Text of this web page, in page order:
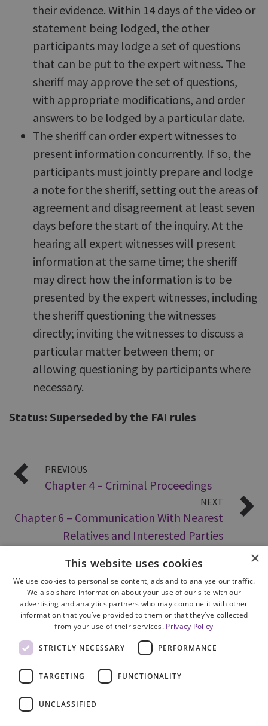
their evidence. Within 14 days of the video or
statement being lodged, the other
participants may lodge a set of questions
that can be put to the expert witness. The
sheriff may approve the set of questions,
with appropriate modifications, and order
answers to be lodged by a particular date.
The sheriff can order expert witnesses to
present information concurrently. If so, the
participants must jointly prepare and lodge
a note for the sheriff, setting out the areas of
agreement and disagreement at least seven
days before the start of the inquiry. At the
hearing all expert witnesses will present
information at the same time; the sheriff
may direct how the information is to be
presented by the expert witnesses, including
the sheriff questioning the witnesses
directly; inviting the witnesses to discuss a
particular matter between them; or
allowing questioning by participants where
necessary.
Status: Superseded by the FAI rules
PREVIOUS
Chapter 4 – Criminal Proceedings
NEXT
Chapter 6 – Communication With Nearest
Relatives and Interested Parties
Cookie Policy
Accessibility
Freedom of Information
×
This website uses cookies
We use cookies to personalise content, ads and to analyse our traffic.
We also share information about your use of our site with our
advertising and analytics partners who may combine it with other
information that you’ve provided to them or that they’ve collected
from your use of their services. Privacy Policy
STRICTLY NECESSARY PERFORMANCE
TARGETING FUNCTIONALITY
UNCLASSIFIED